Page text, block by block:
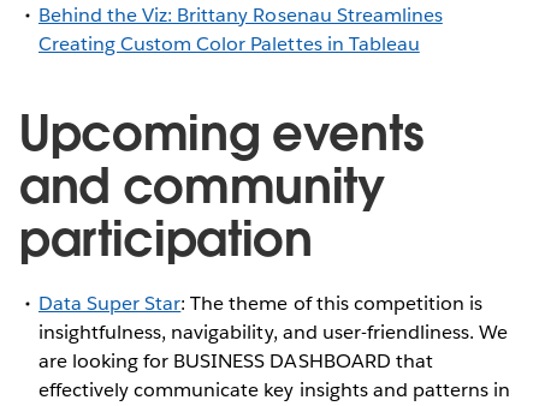
Behind the Viz: Brittany Rosenau Streamlines
Creating Custom Color Palettes in Tableau
Upcoming events
and community
participation
Data Super Star: The theme of this competition is
insightfulness, navigability, and user-friendliness. We
are looking for BUSINESS DASHBOARD that
effectively communicate key insights and patterns in